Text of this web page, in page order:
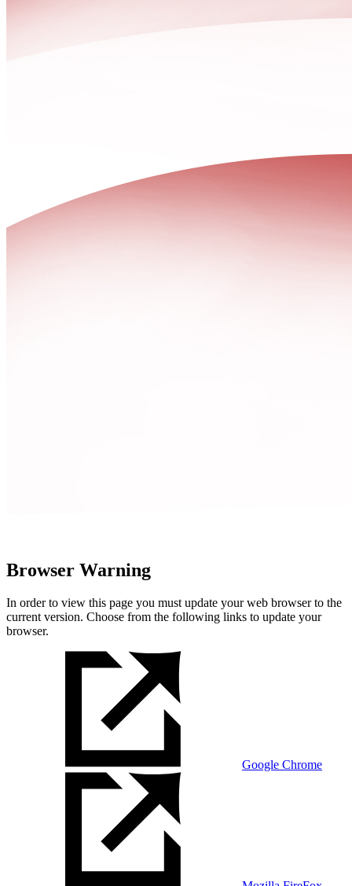
Browser Warning
In order to view this page you must update your web browser to the
current version. Choose from the following links to update your
browser.
Google Chrome